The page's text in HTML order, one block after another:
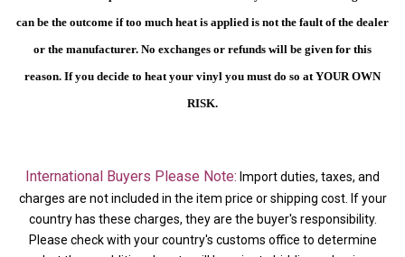
can be the outcome if too much heat is applied is not the fault of the dealer
or the manufacturer. No exchanges or refunds will be given for this
reason. If you decide to heat your vinyl you must do so at YOUR OWN
RISK.
International Buyers Please Note: Import duties, taxes, and
charges are not included in the item price or shipping cost. If your
country has these charges, they are the buyer's responsibility.
Please check with your country's customs office to determine